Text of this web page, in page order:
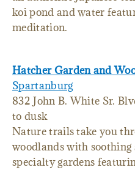
koi pond and water
meditation.
Hatcher Garden and
Spartanburg
832 John B. White Sr.
to dusk
Nature trails take you
woodlands with soothing
specialty gardens